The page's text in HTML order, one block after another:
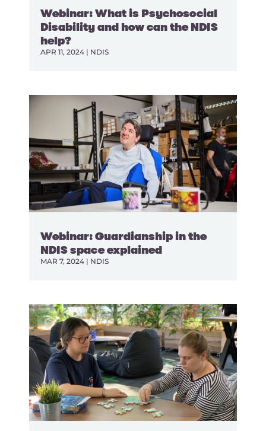
Webinar: What is Psychosocial
Disability and how can the NDIS
help?
APR 11, 2024| NDIS
Webinar: Guardianship in the
NDIS space explained
MAR 7, 2024| NDIS